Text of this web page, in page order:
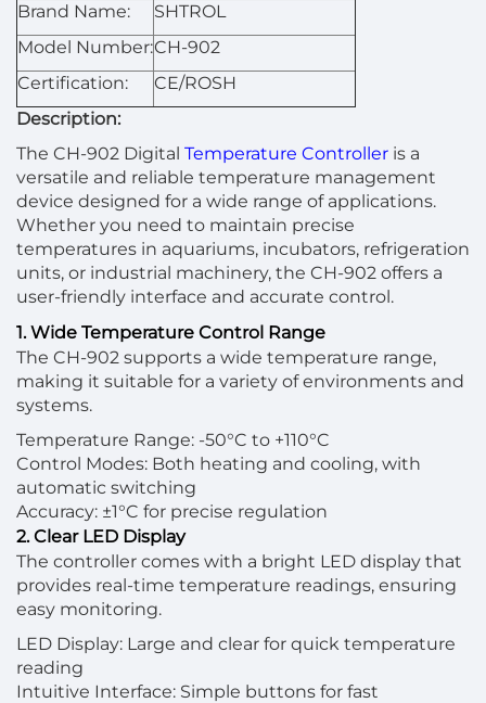
Brand Name:
SHTROL
Model Number:CH-902
Certification:
CE/ROSH
Description:
The CH-902 Digital Temperature Controller is a
versatile and reliable temperature management
device designed for a wide range of applications.
Whether you need to maintain precise
temperatures in aquariums, incubators, refrigeration
units, or industrial machinery, the CH-902 offers a
user-friendly interface and accurate control.
1. Wide Temperature Control Range
The CH-902 supports a wide temperature range,
making it suitable for a variety of environments and
systems.
Temperature Range: -50°C to +110°C
Control Modes: Both heating and cooling, with
automatic switching
Accuracy: ±1°C for precise regulation
2. Clear LED Display
The controller comes with a bright LED display that
provides real-time temperature readings, ensuring
easy monitoring.
LED Display: Large and clear for quick temperature
reading
Intuitive Interface: Simple buttons for fast